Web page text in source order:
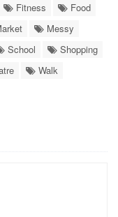
Fitness
Food
Messy
School
Shopping
Walk